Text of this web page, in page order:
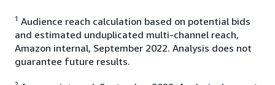
1 Audience reach calculation based on potential bids
and estimated unduplicated multi-channel reach,
Amazon internal, September 2022. Analysis does not
guarantee future results.